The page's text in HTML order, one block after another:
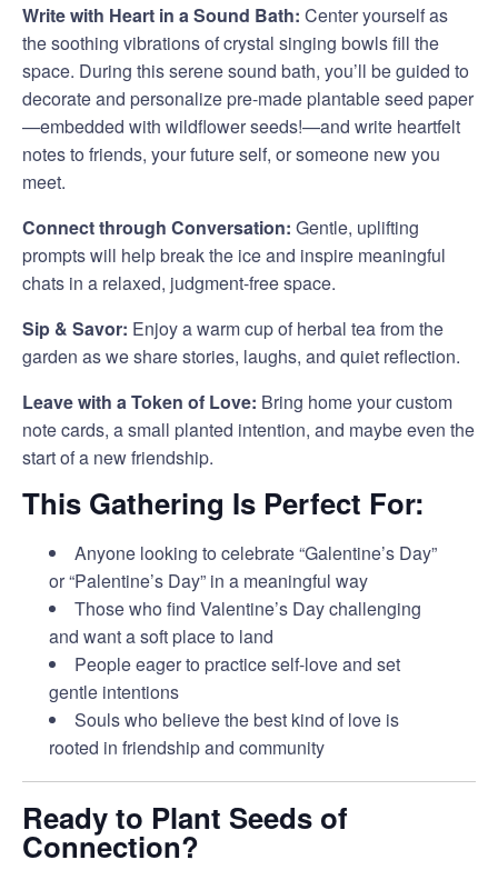
Write with Heart in a Sound Bath: Center yourself as
the soothing vibrations of crystal singing bowls fill the
space. During this serene sound bath, you’ll be guided to
decorate and personalize pre-made plantable seed paper
—embedded with wildflower seeds!—and write heartfelt
notes to friends, your future self, or someone new you
meet.
Connect through Conversation: Gentle, uplifting
prompts will help break the ice and inspire meaningful
chats in a relaxed, judgment-free space.
Sip & Savor: Enjoy a warm cup of herbal tea from the
garden as we share stories, laughs, and quiet reflection.
Leave with a Token of Love: Bring home your custom
note cards, a small planted intention, and maybe even the
start of a new friendship.
This Gathering Is Perfect For:
Anyone looking to celebrate “Galentine’s Day”
or “Palentine’s Day” in a meaningful way
Those who find Valentine’s Day challenging
and want a soft place to land
People eager to practice self-love and set
gentle intentions
Souls who believe the best kind of love is
rooted in friendship and community
Ready to Plant Seeds of
Connection?